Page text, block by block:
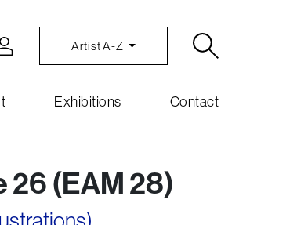
Artist A-Z
Exhibitions Contact
26 (EAM 28)